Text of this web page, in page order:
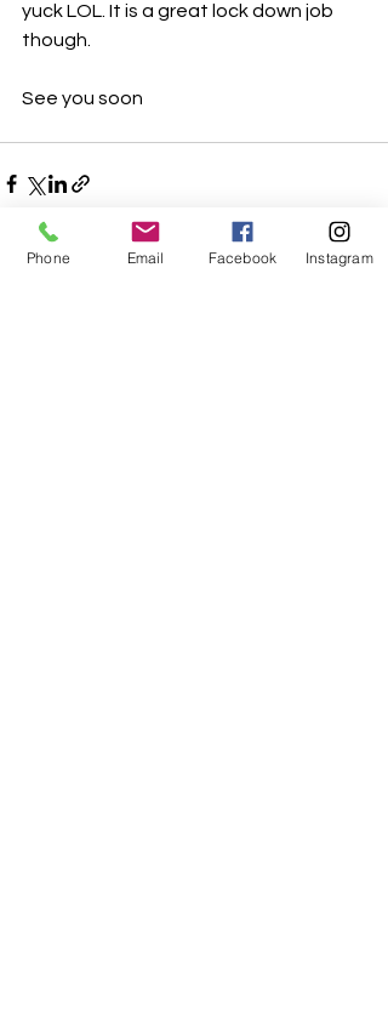
yuck LOL. It is a great lock down job
though.
See you soon
Phone Email Facebook Instagram